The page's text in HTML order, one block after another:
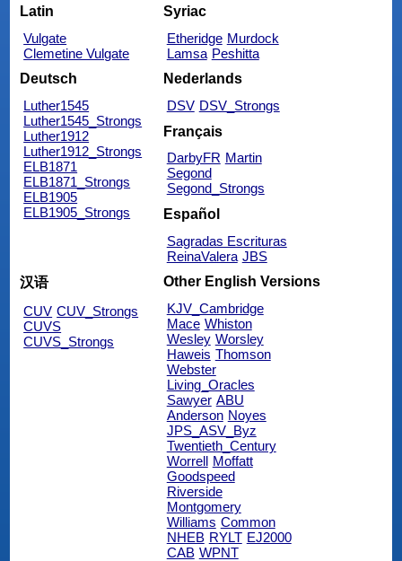
Latin
Vulgate
Clemetine Vulgate
Syriac
Etheridge Murdock
Lamsa Peshitta
Deutsch
Luther1545
Luther1545_Strongs
Luther1912
Luther1912_Strongs
ELB1871
ELB1871_Strongs
ELB1905
ELB1905_Strongs
Nederlands
DSV DSV_Strongs
Français
DarbyFR Martin
Segond
Segond_Strongs
Español
Sagradas Escrituras
ReinaValera JBS
汉语
CUV CUV_Strongs
CUVS
CUVS_Strongs
Other English Versions
KJV_Cambridge
Mace Whiston
Wesley Worsley
Haweis Thomson
Webster
Living_Oracles
Sawyer ABU
Anderson Noyes
JPS_ASV_Byz
Twentieth_Century
Worrell Moffatt
Goodspeed
Riverside
Montgomery
Williams Common
NHEB RYLT EJ2000
CAB WPNT